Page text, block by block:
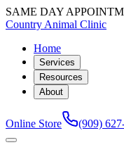
SAME DAY
Country Animal Clinic
Home
Services
Resources
About
Online Store (909)